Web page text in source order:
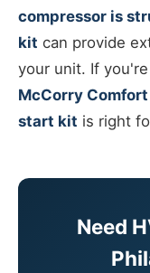
compressor is
kit can provide
your unit. If
McCorry Comfort
start kit is right
Need